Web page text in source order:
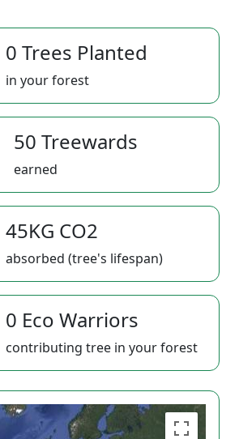
0 Trees Planted
in your forest
50 Treewards
earned
45KG CO2
absorbed (tree's lifespan)
0 Eco Warriors
contributing tree in your forest